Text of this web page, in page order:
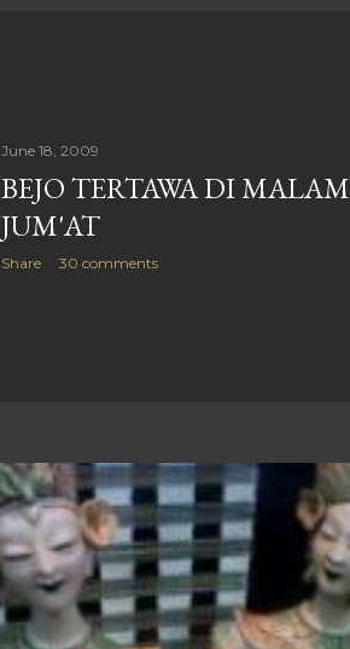
June 18, 2009
BEJO TERTAWA DI MALAM
JUM'AT
Share 30 comments